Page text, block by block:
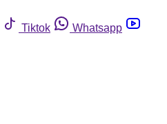
Tiktok
Whatsapp